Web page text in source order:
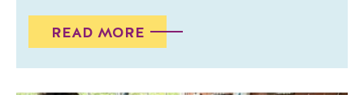
READ MORE